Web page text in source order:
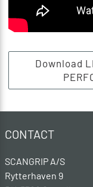
Download
CONTACT
SCANGRIP A/S
Rytterhaven 9